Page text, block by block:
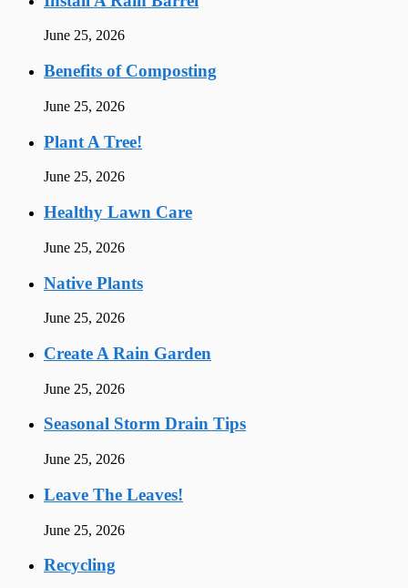
June 25, 2026
Benefits of Composting
June 25, 2026
Plant A Tree!
June 25, 2026
Healthy Lawn Care
June 25, 2026
Native Plants
June 25, 2026
Create A Rain Garden
June 25, 2026
Seasonal Storm Drain Tips
June 25, 2026
Leave The Leaves!
June 25, 2026
Recycling